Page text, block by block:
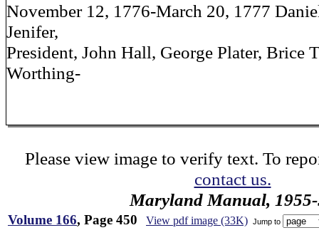
November 12, 1776-March 20, 1777
Jenifer,
President, John Hall, George Plater, Brice
Worthing-
Please view image to verify text. To
contact us.
Maryland Manual,
Volume 166, Page 450 View pdf image (33K) Jump to